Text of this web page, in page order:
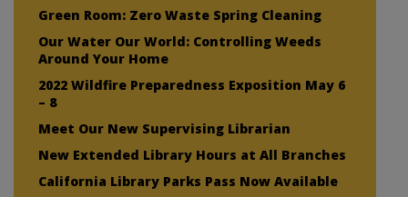
Green Room: Zero Waste Spring Cleaning
Our Water Our World: Controlling Weeds
Around Your Home
2022 Wildfire Preparedness Exposition May 6
– 8
Meet Our New Supervising Librarian
New Extended Library Hours at All Branches
California Library Parks Pass Now Available